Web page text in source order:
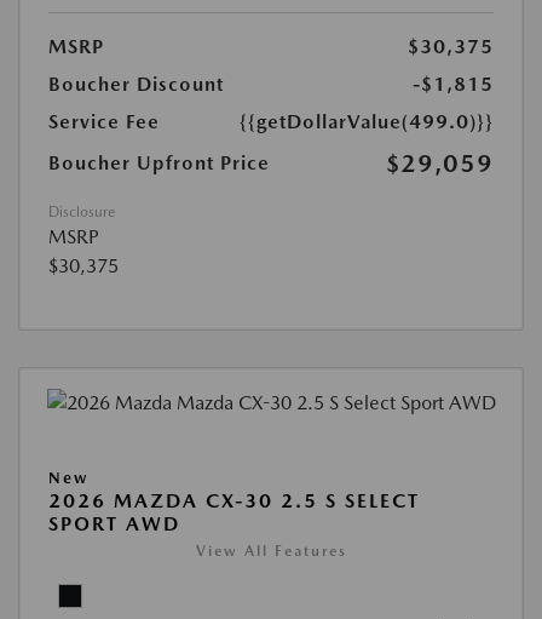
MSRP
$30,375
Boucher Discount
-$1,815
Service Fee
{{getDollarValue(499.0)}}
Boucher Upfront Price
$29,059
Disclosure
MSRP
$30,375
New
2026 MAZDA CX-30 2.5 S SELECT
SPORT AWD
View All Features